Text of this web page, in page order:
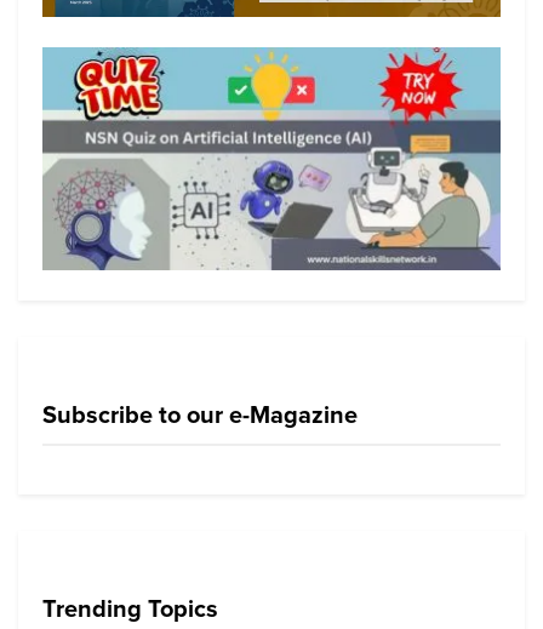
Subscribe to our e-Magazine
Trending Topics